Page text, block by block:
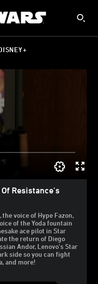
Resistance's
voice of Hype Fazon,
of the Yoda fountain
ace pilot in Star
the return of Diego
Andor, Lenovo's Star
side so you can fight
and more!